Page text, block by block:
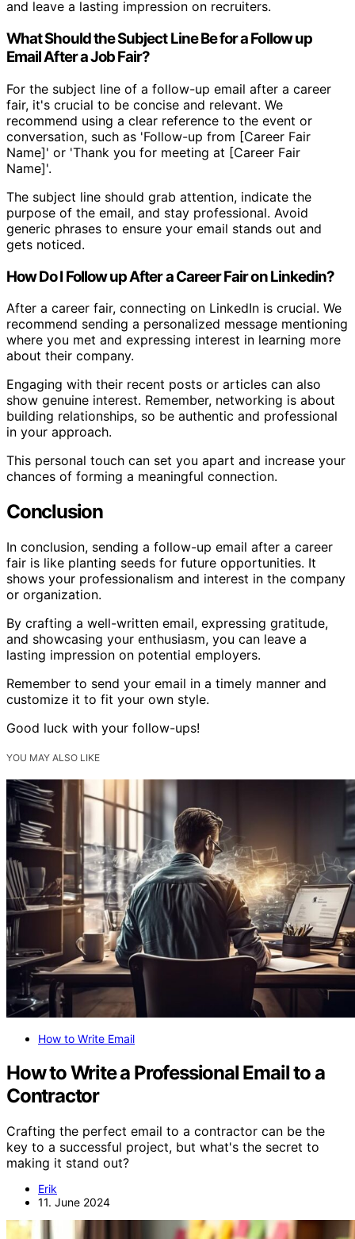
and leave a lasting impression on recruiters.
What Should the Subject Line Be for a Follow up
Email After a Job Fair?
For the subject line of a follow-up email after a career
fair, it's crucial to be concise and relevant. We
recommend using a clear reference to the event or
conversation, such as 'Follow-up from [Career Fair
Name]' or 'Thank you for meeting at [Career Fair
Name]'.
The subject line should grab attention, indicate the
purpose of the email, and stay professional. Avoid
generic phrases to ensure your email stands out and
gets noticed.
How Do I Follow up After a Career Fair on Linkedin?
After a career fair, connecting on LinkedIn is crucial. We
recommend sending a personalized message mentioning
where you met and expressing interest in learning more
about their company.
Engaging with their recent posts or articles can also
show genuine interest. Remember, networking is about
building relationships, so be authentic and professional
in your approach.
This personal touch can set you apart and increase your
chances of forming a meaningful connection.
Conclusion
In conclusion, sending a follow-up email after a career
fair is like planting seeds for future opportunities. It
shows your professionalism and interest in the company
or organization.
By crafting a well-written email, expressing gratitude,
and showcasing your enthusiasm, you can leave a
lasting impression on potential employers.
Remember to send your email in a timely manner and
customize it to fit your own style.
Good luck with your follow-ups!
YOU MAY ALSO LIKE
How to Write Email
How to Write a Professional Email to a
Contractor
Crafting the perfect email to a contractor can be the
key to a successful project, but what's the secret to
making it stand out?
Erik
11. June 2024